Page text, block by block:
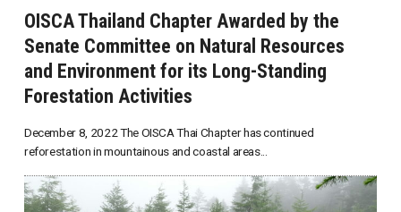
OISCA Thailand Chapter Awarded by the
Senate Committee on Natural Resources
and Environment for its Long-Standing
Forestation Activities
December 8, 2022 The OISCA Thai Chapter has continued
reforestation in mountainous and coastal areas...